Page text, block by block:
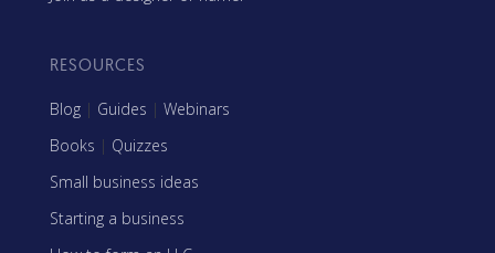
RESOURCES
Blog | Guides | Webinars
Books | Quizzes
Small business ideas
Starting a business